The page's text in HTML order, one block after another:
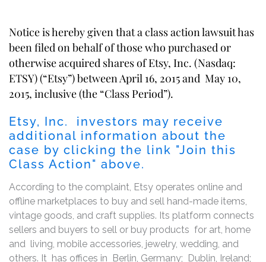
Notice is hereby given that a class action lawsuit has
been filed on behalf of those who purchased or
otherwise acquired shares of Etsy, Inc. (Nasdaq:
ETSY) (“Etsy”) between April 16, 2015 and May 10,
2015, inclusive (the “Class Period”).
Etsy, Inc. investors may receive
additional information about the
case by clicking the link "Join this
Class Action" above.
According to the complaint, Etsy operates online and
offline marketplaces to buy and sell hand-made items,
vintage goods, and craft supplies. Its platform connects
sellers and buyers to sell or buy products for art, home
and living, mobile accessories, jewelry, wedding, and
others. It has offices in Berlin, Germany; Dublin, Ireland;